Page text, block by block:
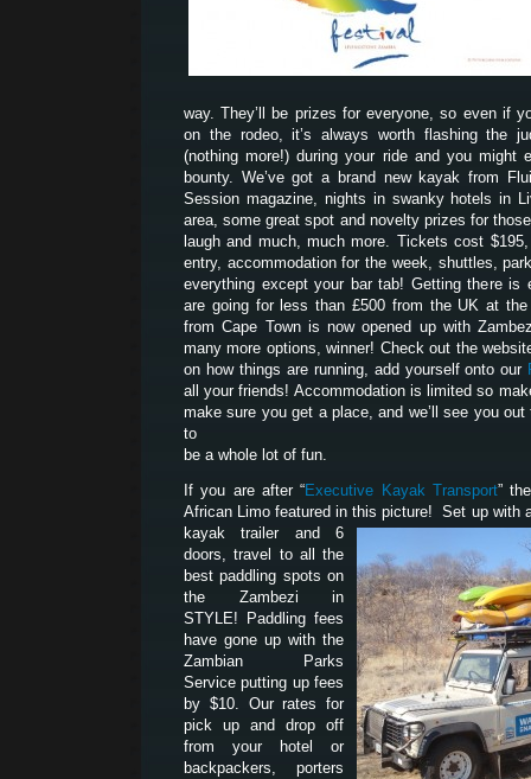
way. They’ll be prizes for everyone, so even if
on the rodeo, it’s always worth flashing the
(nothing more!) during your ride and you might
bounty. We’ve got a brand new kayak from
Session magazine, nights in swanky hotels in
area, some great spot and novelty prizes for
laugh and much, much more. Tickets cost
entry, accommodation for the week, shuttles,
everything except your bar tab! Getting there is
are going for less than £500 from the UK at
from Cape Town is now opened up with
many more options, winner! Check out the
on how things are running, add yourself onto our
all your friends! Accommodation is limited so
make sure you get a place, and we’ll see you out
to
be a whole lot of fun.
If you are after “Executive Kayak Transport”
African Limo featured in this picture! Set up with
kayak trailer and 6
doors, travel to all the
best paddling spots on
the Zambezi in
STYLE! Paddling fees
have gone up with the
Zambian Parks
Service putting up fees
by $10. Our rates for
pick up and drop off
from your hotel or
backpackers, porters